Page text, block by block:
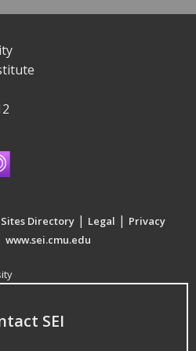
Directory | Legal | Privacy
www.sei.cmu.edu
SEI